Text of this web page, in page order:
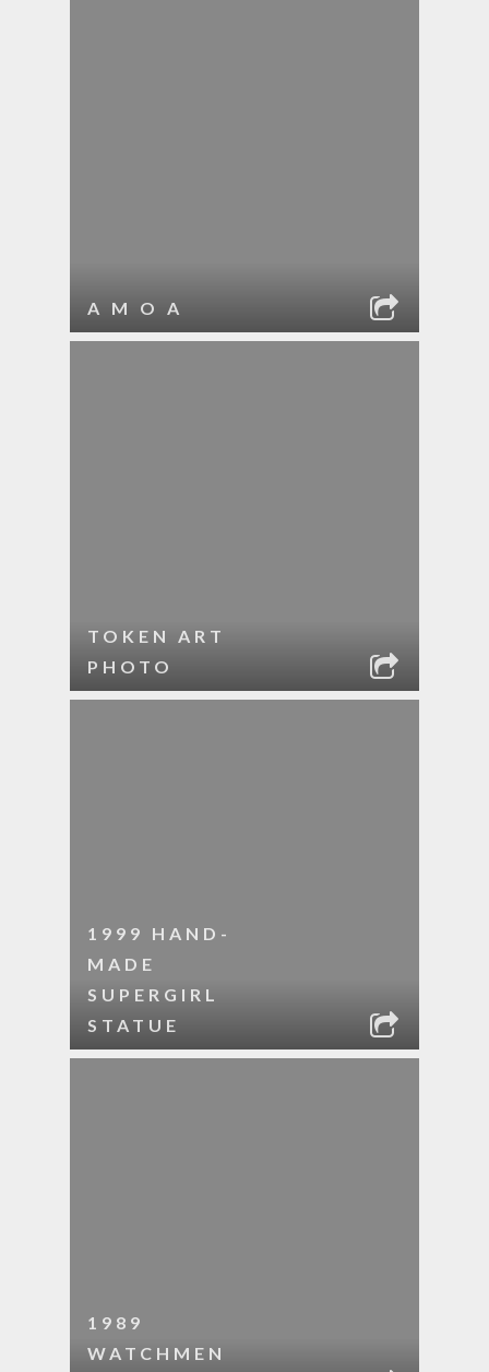
A M O A
TOKEN ART
PHOTO
1999 HAND-
MADE
SUPERGIRL
STATUE
1989
WATCHMEN